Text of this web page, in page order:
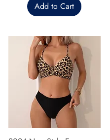
Add to Cart